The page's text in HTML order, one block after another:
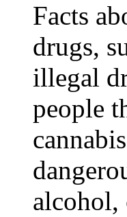
Facts
drugs,
illegal
people
alcohol,